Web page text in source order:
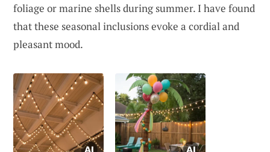
foliage or marine shells during summer. I have found
that these seasonal inclusions evoke a cordial and
pleasant mood.